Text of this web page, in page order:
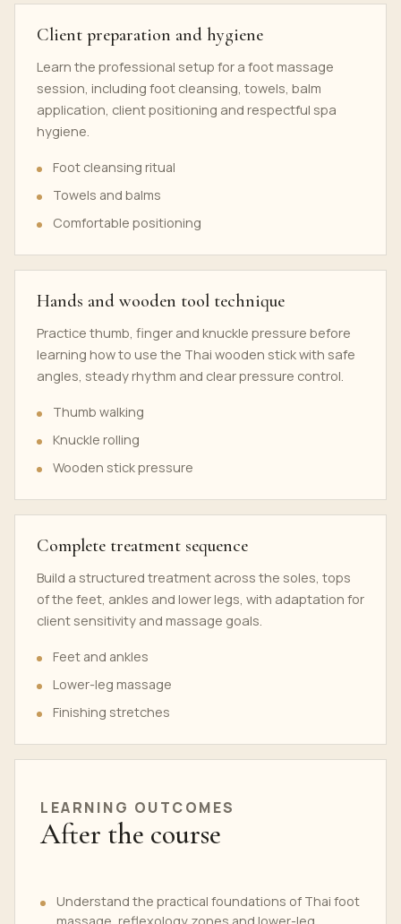
Client preparation and hygiene
Learn the professional setup for a foot massage
session, including foot cleansing, towels, balm
application, client positioning and respectful spa
hygiene.
Foot cleansing ritual
Towels and balms
Comfortable positioning
Hands and wooden tool technique
Practice thumb, finger and knuckle pressure before
learning how to use the Thai wooden stick with safe
angles, steady rhythm and clear pressure control.
Thumb walking
Knuckle rolling
Wooden stick pressure
Complete treatment sequence
Build a structured treatment across the soles, tops
of the feet, ankles and lower legs, with adaptation for
client sensitivity and massage goals.
Feet and ankles
Lower-leg massage
Finishing stretches
LEARNING OUTCOMES
After the course
Understand the practical foundations of Thai foot